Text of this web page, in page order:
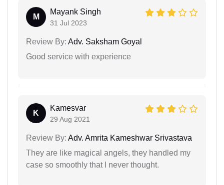
M
Mayank Singh
31 Jul 2023
Review By: Adv. Saksham Goyal
Good service with experience
K
Kamesvar
29 Aug 2021
Review By: Adv. Amrita Kameshwar Srivastava
They are like magical angels, they handled my
case so smoothly that I never thought.